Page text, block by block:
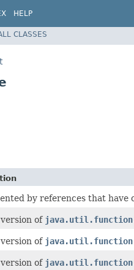
HELP
CLASSES
by references that
of
of
of